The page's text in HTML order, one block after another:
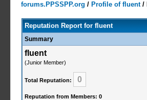
forums.PPSSPP.org / Profile of fluent /
Reputation Report for fluent
Summary
fluent
(Junior Member)
Total Reputation: 0
Reputation from Members: 0